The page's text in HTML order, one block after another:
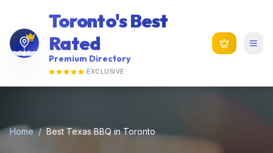
Toronto's Best
Rated
Premium Directory
EXCLUSIVE
Home / Best Texas BBQ in Toronto